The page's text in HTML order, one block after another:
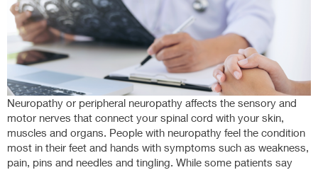
Neuropathy or peripheral neuropathy affects the sensory and
motor nerves that connect your spinal cord with your skin,
muscles and organs. People with neuropathy feel the condition
most in their feet and hands with symptoms such as weakness,
pain, pins and needles and tingling. While some patients say